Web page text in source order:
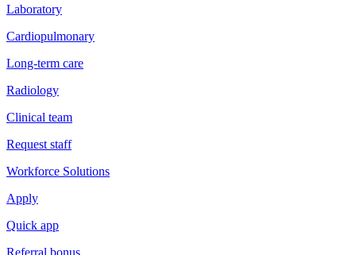
Laboratory
Cardiopulmonary
Long-term care
Radiology
Clinical team
Request staff
Workforce Solutions
Apply
Quick app
Referral bonus